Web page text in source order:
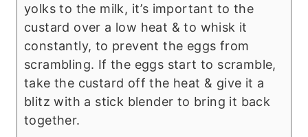
yolks to the milk, it’s important to the
custard over a low heat & to whisk it
constantly, to prevent the eggs from
scrambling. If the eggs start to scramble,
take the custard off the heat & give it a
blitz with a stick blender to bring it back
together.